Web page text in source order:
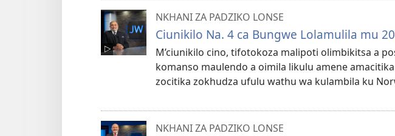
NKHANI ZA PADZIKO LONSE
Ciunikilo Na. 4 ca Bungwe Lolamulila mu
M’ciunikilo cino, tifotokoza malipoti olimbikitsa a
komanso maulendo a oimila likulu amene
zocitika zokhudza ufulu wathu wa kulambila ku
NKHANI ZA PADZIKO LONSE